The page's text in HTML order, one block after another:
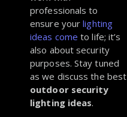
professionals to
ensure your lighting
ideas come to life; it’s
also about security
purposes. Stay tuned
as we discuss the best
outdoor security
lighting ideas.